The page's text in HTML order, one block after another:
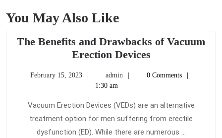
You May Also Like
The Benefits and Drawbacks of Vacuum
Erection DevicesThe
and
of
Vacuum
Erection
February 15, 2023
February
15,
admin admin0 Comments
1:30 am
Vacuum Erection Devices (VEDs) are an alternative
treatment option for men suffering from erectile
dysfunction (ED). While there are numerous ...